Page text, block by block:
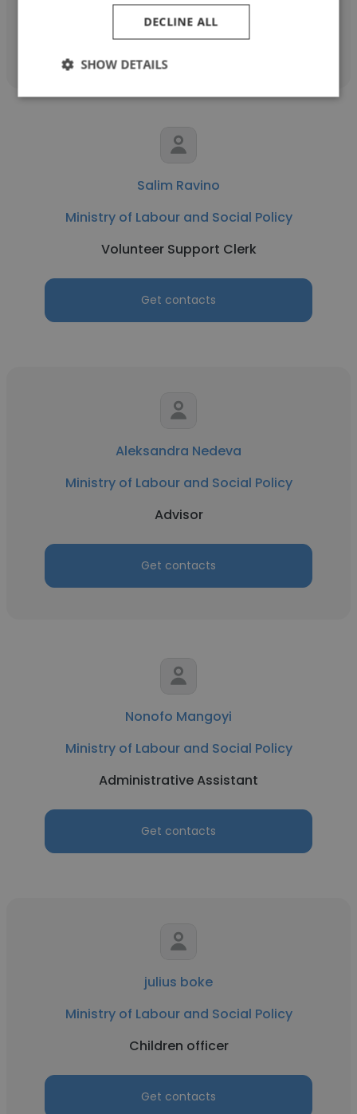
Get contacts
Salim Ravino
Ministry of Labour and Social Policy
Volunteer Support Clerk
Get contacts
Aleksandra Nedeva
Ministry of Labour and Social Policy
Advisor
Get contacts
Nonofo Mangoyi
Ministry of Labour and Social Policy
Administrative Assistant
Get contacts
julius boke
Ministry of Labour and Social Policy
Children officer
Get contacts
DECLINE ALL
SHOW DETAILS